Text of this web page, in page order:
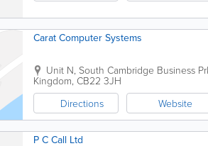
Carat Computer Systems
Unit N, South Cambridge Business
Kingdom, CB22 3JH
Directions
Website
P C Call Ltd